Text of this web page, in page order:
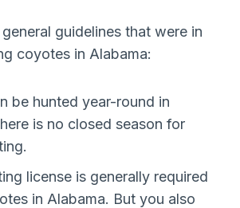
guidelines that were in
coyotes in Alabama:
be hunted year-round in
is no closed season for
license is generally required
in Alabama. But you also